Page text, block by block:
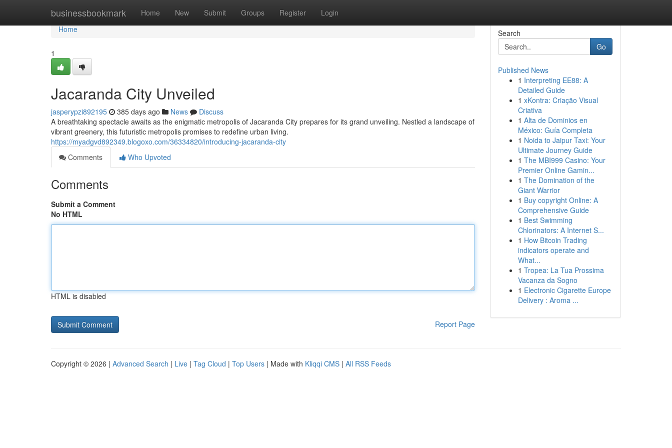
businessbookmark Home New Submit Groups Register Login
Home
Home
1
Jacaranda City Unveiled
jasperypzi892195 385 days ago News
Discuss
A breathtaking spectacle awaits as the enigmatic metropolis of Jacaranda City prepares for its grand unveiling. Nestled a landscape of
vibrant greenery, this futuristic metropolis promises to redefine urban living.
https://myadgvd892349.blogoxo.com/36334820/introducing-jacaranda-city
Comments
Who Upvoted
Comments
Submit a Comment
No HTML
HTML is disabled
Report Page
Search
Go
Published News
1 Interpreting EE88: A
Detailed Guide
1 xKontra: Criação Visual
Criativa
1 Alta de Dominios en
México: Guía Completa
1 Noida to Jaipur Taxi: Your
Ultimate Journey Guide
1 The MBI999 Casino: Your
Premier Online Gamin...
1 The Domination of the
Giant Warrior
1 Buy copyright Online: A
Comprehensive Guide
1 Best Swimming
Chlorinators: A Internet S...
1 How Bitcoin Trading
indicators operate and
What...
1 Tropea: La Tua Prossima
Vacanza da Sogno
1 Electronic Cigarette Europe
Delivery : Aroma ...
Copyright © 2026 | Advanced Search | Live | Tag Cloud | Top Users | Made with Kliqqi CMS | All RSS Feeds